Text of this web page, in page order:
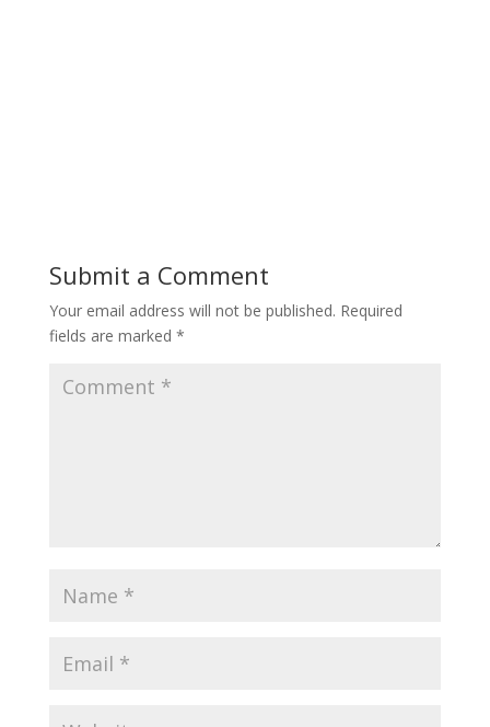
Submit a Comment
Your email address will not be published. Required
fields are marked *